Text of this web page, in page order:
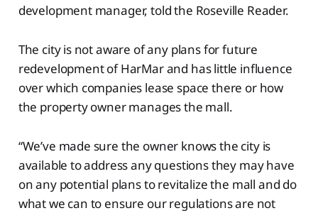
development manager, told the Roseville Reader.
The city is not aware of any plans for future
redevelopment of HarMar and has little influence
over which companies lease space there or how
the property owner manages the mall.
“We’ve made sure the owner knows the city is
available to address any questions they may have
on any potential plans to revitalize the mall and do
what we can to ensure our regulations are not